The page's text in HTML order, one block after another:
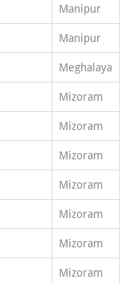
Manipur
Manipur
Meghalaya
Mizoram
Mizoram
Mizoram
Mizoram
Mizoram
Mizoram
Mizoram